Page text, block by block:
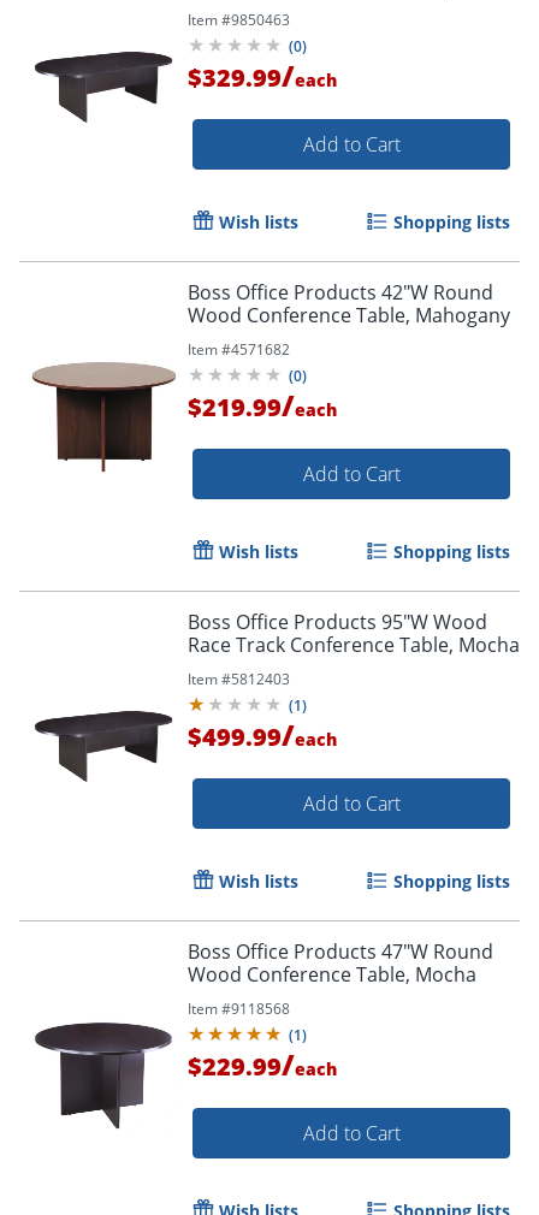
Item #9850463
(0)
$329.99/each
Add to Cart
Wish lists Shopping lists
Boss Office Products 42"W Round
Wood Conference Table, Mahogany
Item #4571682
(0)
$219.99/each
Add to Cart
Wish lists Shopping lists
Boss Office Products 95"W Wood
Race Track Conference Table, Mocha
Item #5812403
(1)
$499.99/each
Add to Cart
Wish lists Shopping lists
Boss Office Products 47"W Round
Wood Conference Table, Mocha
Item #9118568
(1)
$229.99/each
Add to Cart
Wish lists Shopping lists